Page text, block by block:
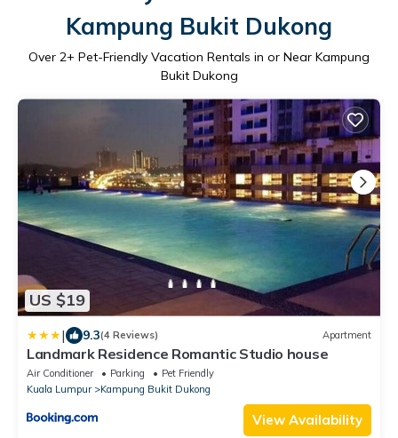
Kampung Bukit Dukong
Over 2+ Pet-Friendly Vacation Rentals in or Near Kampung
Bukit Dukong
US $19
| 9.3(4 Reviews) Apartment
Landmark Residence Romantic Studio house
Air Conditioner Parking
Pet Friendly
Kuala Lumpur
Kampung Bukit Dukong
View Availability